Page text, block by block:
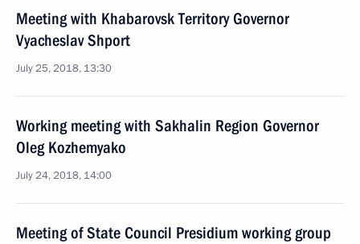
Meeting with Khabarovsk Territory Governor
Vyacheslav Shport
July 25, 2018, 13:30
Working meeting with Sakhalin Region Governor
Oleg Kozhemyako
July 24, 2018, 14:00
Meeting of State Council Presidium working group